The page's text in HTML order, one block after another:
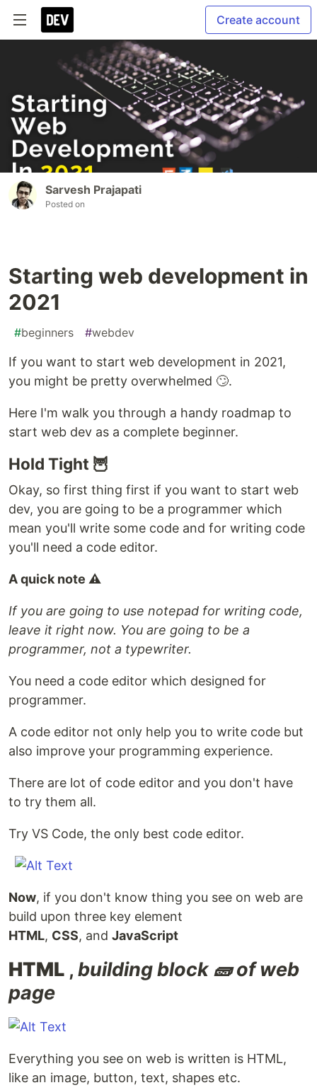
Create account
Sarvesh Prajapati
Posted on
Starting web development in
2021
#beginners #webdev
If you want to start web development in 2021,
you might be pretty overwhelmed 🙄.
Here I'm walk you through a handy roadmap to
start web dev as a complete beginner.
Hold Tight 🦉
Okay, so first thing first if you want to start web
dev, you are going to be a programmer which
mean you'll write some code and for writing code
you'll need a code editor.
A quick note ⚠
If you are going to use notepad for writing code,
leave it right now. You are going to be a
programmer, not a typewriter.
You need a code editor which designed for
programmer.
A code editor not only help you to write code but
also improve your programming experience.
There are lot of code editor and you don't have
to try them all.
Try VS Code, the only best code editor.
Now, if you don't know thing you see on web are
build upon three key element
HTML, CSS, and JavaScript
HTML , building block 🧱 of web
page
Everything you see on web is written is HTML,
like an image, button, text, shapes etc.